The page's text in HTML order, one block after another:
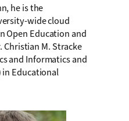
he is the
wide cloud
Open Education and
M. Stracke
and Informatics and
in Educational